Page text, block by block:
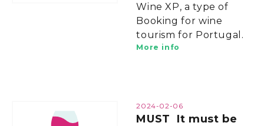
Wine XP, a type of
Booking for wine
tourism for Portugal.
More info
2024-02-06
MUST It must be